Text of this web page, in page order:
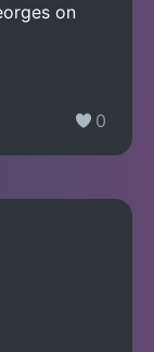
on
0